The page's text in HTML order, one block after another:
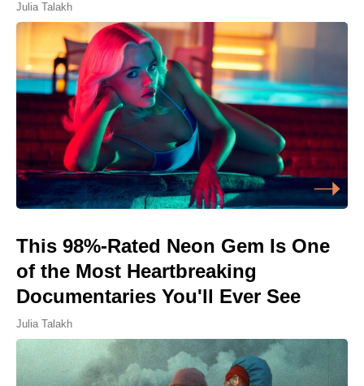
Julia Talakh
This 98%-Rated Neon Gem Is One
of the Most Heartbreaking
Documentaries You'll Ever See
Julia Talakh